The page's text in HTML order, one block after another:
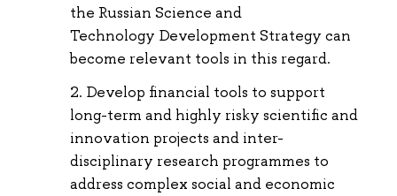
the Russian Science and
Technology Development Strategy can
become relevant tools in this regard.
Develop financial tools to support
long-term and highly risky scientific and
innovation projects and inter-
disciplinary research programmes to
address complex social and economic